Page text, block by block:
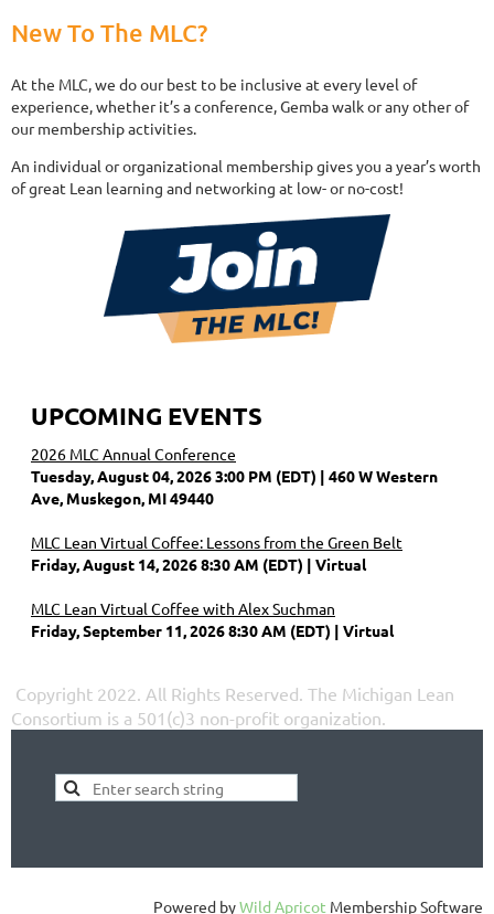
New To The MLC?
At the MLC, we do our best to be inclusive at every level of
experience, whether it’s a conference, Gemba walk or any other of
our membership activities.
An individual or organizational membership gives you a year’s worth
of great Lean learning and networking at low- or no-cost!
UPCOMING EVENTS
2026 MLC Annual Conference
Tuesday, August 04, 2026 3:00 PM (EDT)
460 W Western
Ave, Muskegon, MI 49440
MLC Lean Virtual Coffee: Lessons from the Green Belt
Friday, August 14, 2026 8:30 AM (EDT)
Virtual
MLC Lean Virtual Coffee with Alex Suchman
Friday, September 11, 2026 8:30 AM (EDT)
Virtual
Copyright 2022. All Rights Reserved. The Michigan Lean
Consortium is a 501(c)3 non-profit organization.
Powered byWild Apricot Membership Software